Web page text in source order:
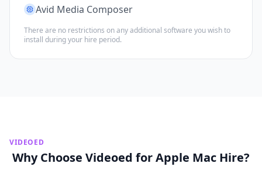
Avid Media Composer
There are no restrictions on any additional software you wish to
install during your hire period.
VIDEOED
Why Choose Videoed for Apple Mac Hire?